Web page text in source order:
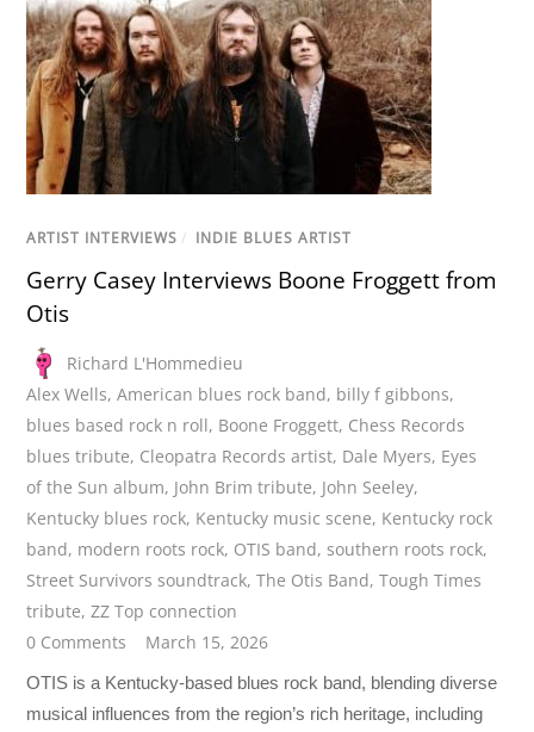
ARTIST INTERVIEWS / INDIE BLUES ARTIST
Gerry Casey Interviews Boone Froggett from
Otis
Richard L'Hommedieu
Alex Wells,American blues rock band, billy f gibbons,
blues based rock n roll, Boone Froggett, Chess Records
blues tribute, Cleopatra Records artist, Dale Myers, Eyes
of the Sun album, John Brim tribute, John Seeley,
Kentucky blues rock, Kentucky music scene, Kentucky rock
band, modern roots rock, OTIS band,southern roots rock,
Street Survivors soundtrack,The Otis Band,Tough Times
tribute,ZZ Top connection
0 Comments
March 15, 2026
OTIS is a Kentucky-based blues rock band, blending diverse
musical influences from the region’s rich heritage, including